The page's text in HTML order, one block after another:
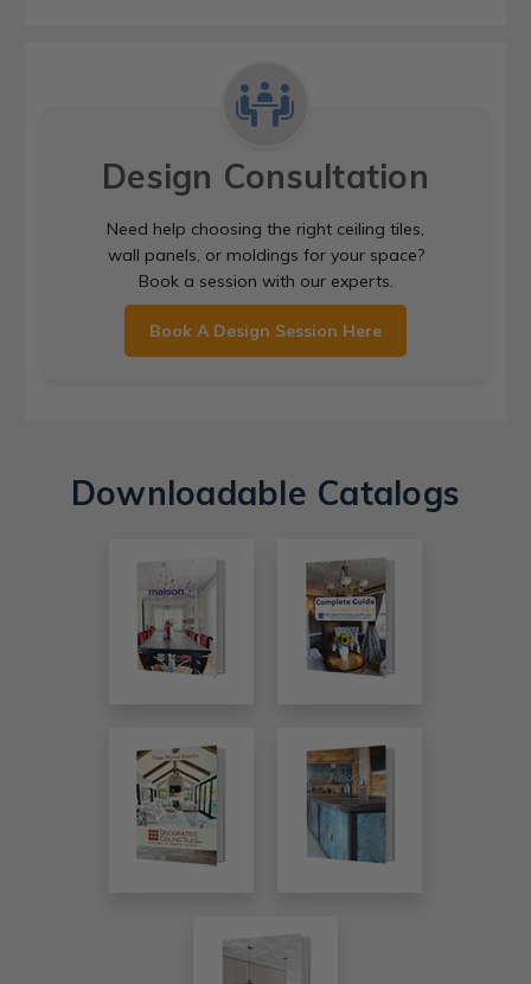
Design Consultation
Need help choosing the right ceiling tiles,
wall panels, or moldings for your space?
Book a session with our experts.
Book A Design Session Here
Downloadable Catalogs